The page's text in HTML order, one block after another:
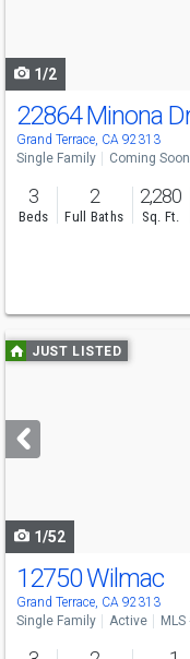
1/2
22864 Minona
Grand Terrace, CA 92313
Single Family Coming Soon
3
Beds
2
Full Baths
2,280
Sq. Ft.
Use
previous
next
buttons
JUST LISTED
1/52
12750 Wilmac
Grand Terrace, CA 92313
Single Family Active